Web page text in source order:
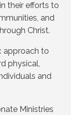
their efforts to
and
Christ.
approach to
physical,
and
Ministries